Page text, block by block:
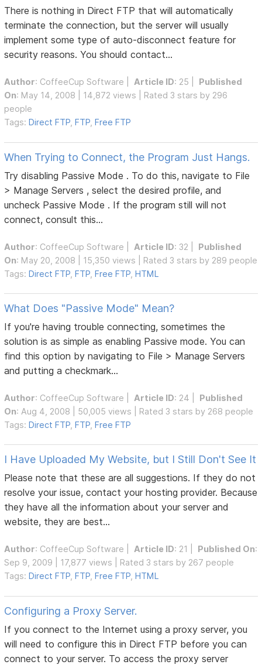
There is nothing in Direct FTP that will automatically
terminate the connection, but the server will usually
implement some type of auto-disconnect feature for
security reasons. You should contact...
Author: CoffeeCup Software Article ID: 25 | Published
On: May 14, 2008 | 14,872 views | Rated 3 stars by 296
people
Tags:Direct FTP ,FTP ,Free FTP
When Trying to Connect, the Program Just Hangs.
Try disabling Passive Mode . To do this, navigate to File
> Manage Servers , select the desired profile, and
uncheck Passive Mode . If the program still will not
connect, consult this...
Author: CoffeeCup Software Article ID: 32 | Published
On: May 20, 2008 | 15,350 views | Rated 3 stars by 289 people
Tags:Direct FTP ,FTP ,Free FTP ,HTML
What Does "Passive Mode" Mean?
If you're having trouble connecting, sometimes the
solution is as simple as enabling Passive mode. You can
find this option by navigating to File > Manage Servers
and putting a checkmark...
Author: CoffeeCup Software Article ID: 24 | Published
On: Aug 4, 2008 | 50,005 views | Rated 3 stars by 268 people
Tags:Direct FTP ,FTP ,Free FTP
I Have Uploaded My Website, but I Still Don't See It
Please note that these are all suggestions. If they do not
resolve your issue, contact your hosting provider. Because
they have all the information about your server and
website, they are best...
Author: CoffeeCup Software |Article ID: 21 | Published On:
Sep 9, 2009 | 17,877 views | Rated 3 stars by 267 people
Tags: Direct FTP, FTP, Free FTP, HTML
Configuring a Proxy Server.
If you connect to the Internet using a proxy server, you
will need to configure this in Direct FTP before you can
connect to your server. To access the proxy server